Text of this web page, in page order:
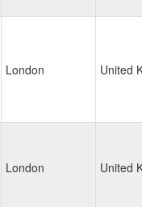
London United
London United